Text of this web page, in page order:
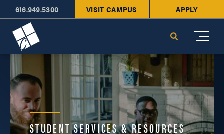
616.949.5300 VISIT CAMPUS APPLY
Search
STUDENT SERVICES & RESOURCES